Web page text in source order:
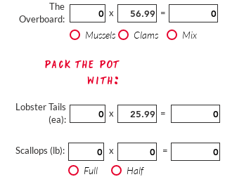
The
Overboard:
x =
Mussels Clams Mix
Pack The Pot
with:
Lobster Tails
(ea):
x =
Scallops (lb): x =
Full Half